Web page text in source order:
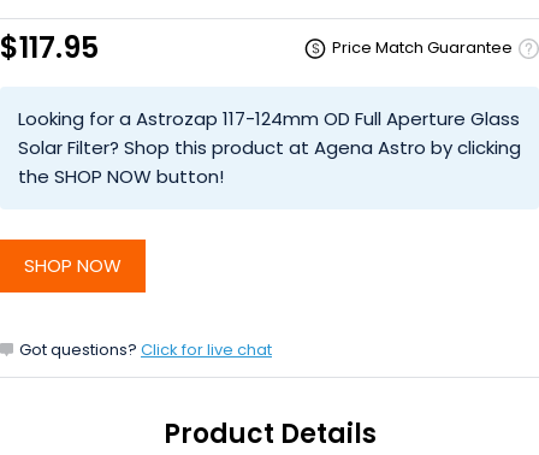
$117.95 Price Match Guarantee
Looking for a Astrozap 117-124mm OD Full Aperture Glass
Solar Filter? Shop this product at Agena Astro by clicking
the SHOP NOW button!
SHOP NOW
Got questions? Click for live chat
Product Details